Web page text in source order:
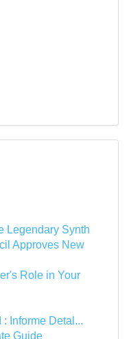
Legendary Synth
Approves New
Role in Your
Informe Detal...
Guide